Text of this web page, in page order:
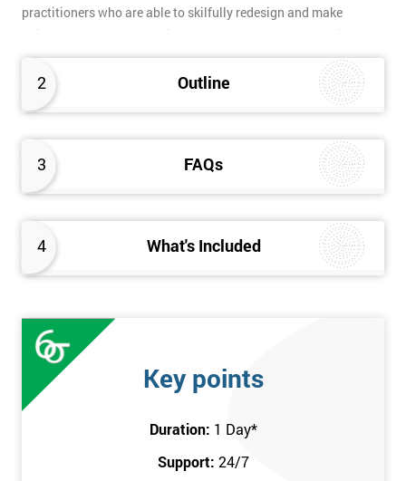
2 Outline
3 FAQs
4 What's Included
practitioners who are able to skilfully redesign and make
adjustments. The methodical approach BPI takes make it the
ideal partner to quality improvement methodologies like Lean
Six Sigma which focus on eliminating waste.
Key points
Duration: 1 Day*
Support: 24/7